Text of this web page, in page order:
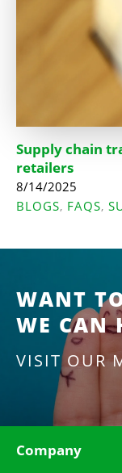
Supply chain
retailers
8/14/2025
BLOGS, FAQS,
WANT
WE CAN
VISIT OUR
Company